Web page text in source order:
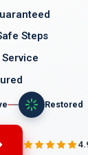
Steps
Restored